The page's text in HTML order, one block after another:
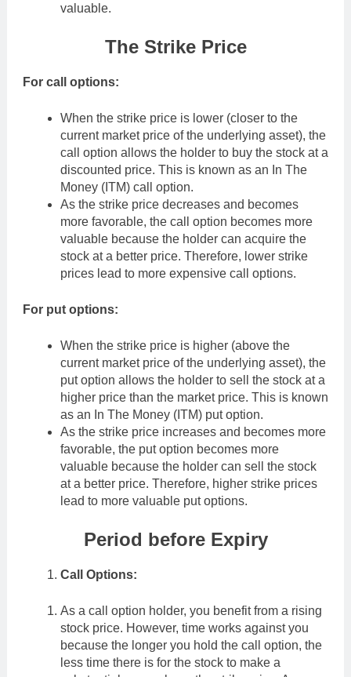
valuable.
The Strike Price
For call options:
When the strike price is lower (closer to the
current market price of the underlying asset), the
call option allows the holder to buy the stock at a
discounted price. This is known as an In The
Money (ITM) call option.
As the strike price decreases and becomes
more favorable, the call option becomes more
valuable because the holder can acquire the
stock at a better price. Therefore, lower strike
prices lead to more expensive call options.
For put options:
When the strike price is higher (above the
current market price of the underlying asset), the
put option allows the holder to sell the stock at a
higher price than the market price. This is known
as an In The Money (ITM) put option.
As the strike price increases and becomes more
favorable, the put option becomes more
valuable because the holder can sell the stock
at a better price. Therefore, higher strike prices
lead to more valuable put options.
Period before Expiry
Call Options:
As a call option holder, you benefit from a rising
stock price. However, time works against you
because the longer you hold the call option, the
less time there is for the stock to make a